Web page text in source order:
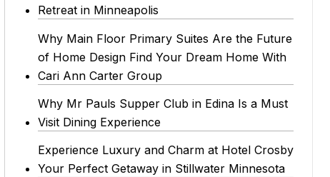
Retreat in Minneapolis
Why Main Floor Primary Suites Are the Future
of Home Design Find Your Dream Home With
Cari Ann Carter Group
Why Mr Pauls Supper Club in Edina Is a Must
Visit Dining Experience
Experience Luxury and Charm at Hotel Crosby
Your Perfect Getaway in Stillwater Minnesota